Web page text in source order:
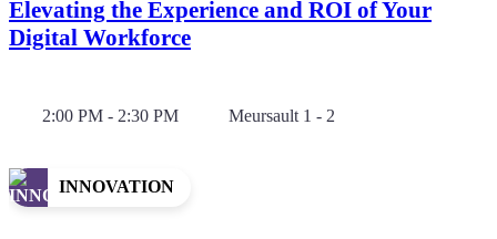
Elevating the Experience and ROI of Your
Digital Workforce
2:00 PM - 2:30 PM Meursault 1 - 2
INNOVATION